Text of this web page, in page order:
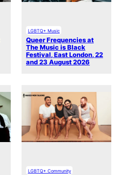
LGBTQ+ Music
Queer Frequencies at
The Music is Black
Festival, East London, 22
and 23 August 2026
LGBTQ+ Community